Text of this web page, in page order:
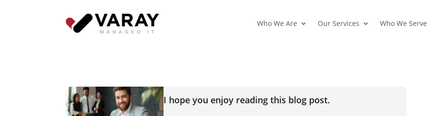
Who We Are Our Services Who We Serve
I hope you enjoy reading this blog post.